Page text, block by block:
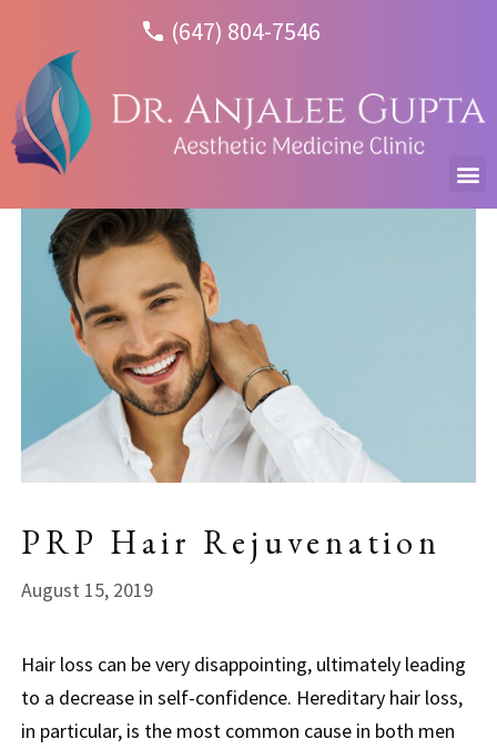
(647) 804-7546
PRP Hair Rejuvenation
August 15, 2019
Hair loss can be very disappointing, ultimately leading
to a decrease in self-confidence. Hereditary hair loss,
in particular, is the most common cause in both men